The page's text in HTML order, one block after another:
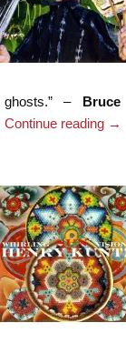
ghosts.” –
Continue reading →